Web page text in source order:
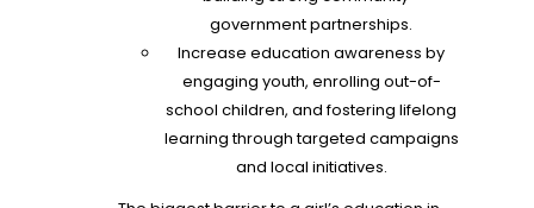
government partnerships.
Increase education awareness by
engaging youth, enrolling out-of-
school children, and fostering lifelong
learning through targeted campaigns
and local initiatives.